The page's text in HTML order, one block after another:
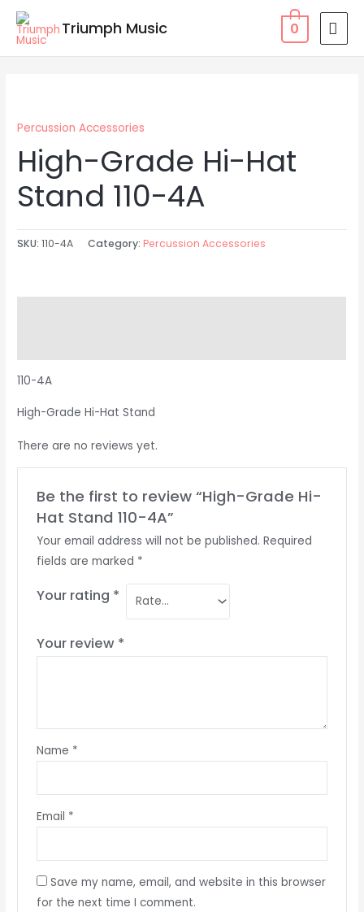
Skip
Triumph Music 0
Percussion Accessories
High-Grade Hi-Hat
Stand 110-4A
SKU:110-4A Category: Percussion Accessories
110-4A
High-Grade Hi-Hat Stand
There are no reviews yet.
Be the first to review “High-Grade Hi-
Hat Stand 110-4A”
Your email address will not be published. Required
fields are marked *
Your rating *
Your review *
Name *
Email *
Save my name, email, and website in this browser
for the next time I comment.